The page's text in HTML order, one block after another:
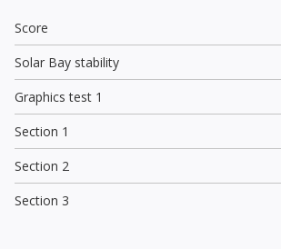
Score
Solar Bay stability
Graphics test 1
Section 1
Section 2
Section 3